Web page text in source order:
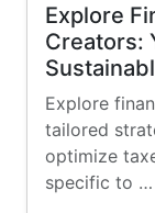
Explore
Creators:
Explore
tailored
optimize
specific to …